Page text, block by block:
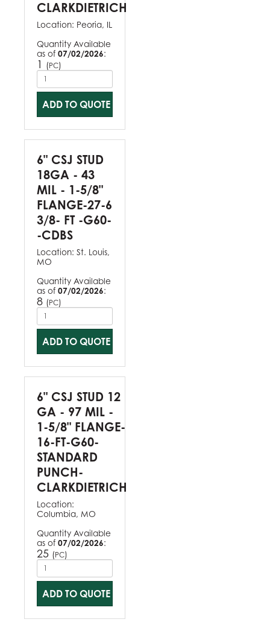
CLARKDIETRICH
Location: Peoria, IL
Quantity Available
as of 07/02/2026:
1 (PC)
ADD TO QUOTE
6" CSJ STUD
18GA - 43
MIL - 1-5/8"
FLANGE-27-6
3/8- FT -G60-
-CDBS
Location: St. Louis,
MO
Quantity Available
as of 07/02/2026:
8 (PC)
ADD TO QUOTE
6" CSJ STUD 12
GA - 97 MIL -
1-5/8" FLANGE-
16-FT-G60-
STANDARD
PUNCH-
CLARKDIETRICH
Location:
Columbia, MO
Quantity Available
as of 07/02/2026:
25 (PC)
ADD TO QUOTE